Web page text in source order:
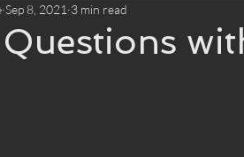
Building worlds
Sep 8, 2021 3 min read